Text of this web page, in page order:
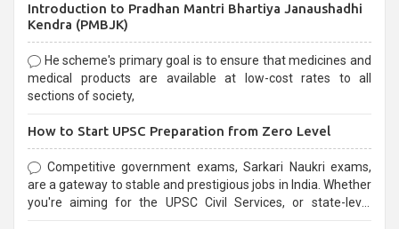
Introduction to Pradhan Mantri Bhartiya Janaushadhi
Kendra (PMBJK)
He scheme's primary goal is to ensure that medicines and
medical products are available at low-cost rates to all
sections of society,
How to Start UPSC Preparation from Zero Level
Competitive government exams, Sarkari Naukri exams,
are a gateway to stable and prestigious jobs in India. Whether
you're aiming for the UPSC Civil Services, or state-level